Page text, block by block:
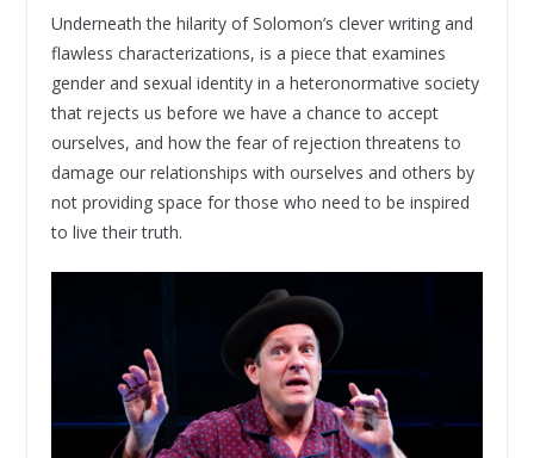
Underneath the hilarity of Solomon’s clever writing and
flawless characterizations, is a piece that examines
gender and sexual identity in a heteronormative society
that rejects us before we have a chance to accept
ourselves, and how the fear of rejection threatens to
damage our relationships with ourselves and others by
not providing space for those who need to be inspired
to live their truth.